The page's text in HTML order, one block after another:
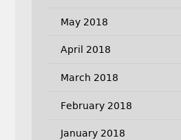
May 2018
April 2018
March 2018
February 2018
January 2018